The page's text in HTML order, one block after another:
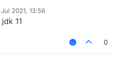
Jul 2021, 13:56
11
0